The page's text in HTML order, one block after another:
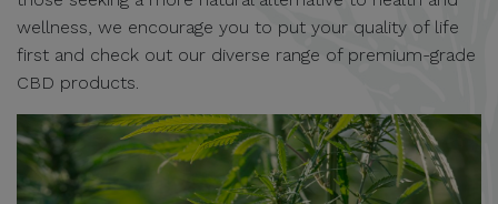
wellness, we encourage you to put your quality of life
first and check out our diverse range of premium-grade
CBD products.